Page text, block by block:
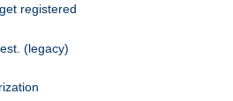
registered
(legacy)